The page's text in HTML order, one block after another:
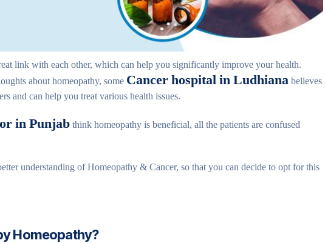
link with each other, which can help you significantly improve your health.
about homeopathy, some Cancer hospital in Ludhiana believes
and can help you treat various health issues.
in Punjab think homeopathy is beneficial, all the patients are confused
understanding of Homeopathy & Cancer, so that you can decide to opt for this
Homeopathy?